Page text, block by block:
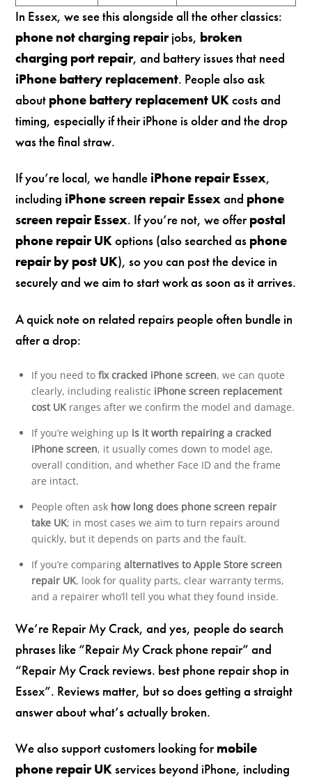
In Essex, we see this alongside all the other classics:
phone not charging repairjobs, broken
charging port repair, and battery issues that need
iPhone battery replacement. People also ask
about phone battery replacement UKcosts and
timing, especially if their iPhone is older and the drop
was the final straw.
If you’re local, we handle iPhone repair Essex,
including iPhone screen repair Essexand phone
screen repair Essex. If you’re not, we offerpostal
phone repair UKoptions (also searched as phone
repair by post UK), so you can post the device in
securely and we aim to start work as soon as it arrives.
A quick note on related repairs people often bundle in
after a drop:
If you need to fix cracked iPhone screen, we can quote
clearly, including realistic iPhone screen replacement
cost UKranges after we confirm the model and damage.
If you’re weighing up is it worth repairing a cracked
iPhone screen, it usually comes down to model age,
overall condition, and whether Face ID and the frame
are intact.
People often ask how long does phone screen repair
take UK; in most cases we aim to turn repairs around
quickly, but it depends on parts and the fault.
If you’re comparing alternatives to Apple Store screen
repair UK, look for quality parts, clear warranty terms,
and a repairer who’ll tell you what they found inside.
We’re Repair My Crack, and yes, people do search
phrases like “Repair My Crack phone repair” and
“Repair My Crack reviews. best phone repair shop in
Essex”. Reviews matter, but so does getting a straight
answer about what’s actually broken.
We also support customers looking formobile
phone repair UKservices beyond iPhone, including